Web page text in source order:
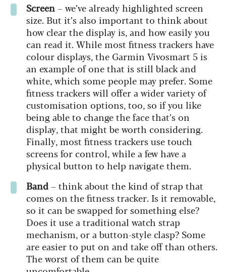
Screen – we’ve already highlighted screen
size. But it’s also important to think about
how clear the display is, and how easily you
can read it. While most fitness trackers have
colour displays, the Garmin Vivosmart 5 is
an example of one that is still black and
white, which some people may prefer. Some
fitness trackers will offer a wider variety of
customisation options, too, so if you like
being able to change the face that’s on
display, that might be worth considering.
Finally, most fitness trackers use touch
screens for control, while a few have a
physical button to help navigate them.
Band – think about the kind of strap that
comes on the fitness tracker. Is it removable,
so it can be swapped for something else?
Does it use a traditional watch strap
mechanism, or a button-style clasp? Some
are easier to put on and take off than others.
The worst of them can be quite